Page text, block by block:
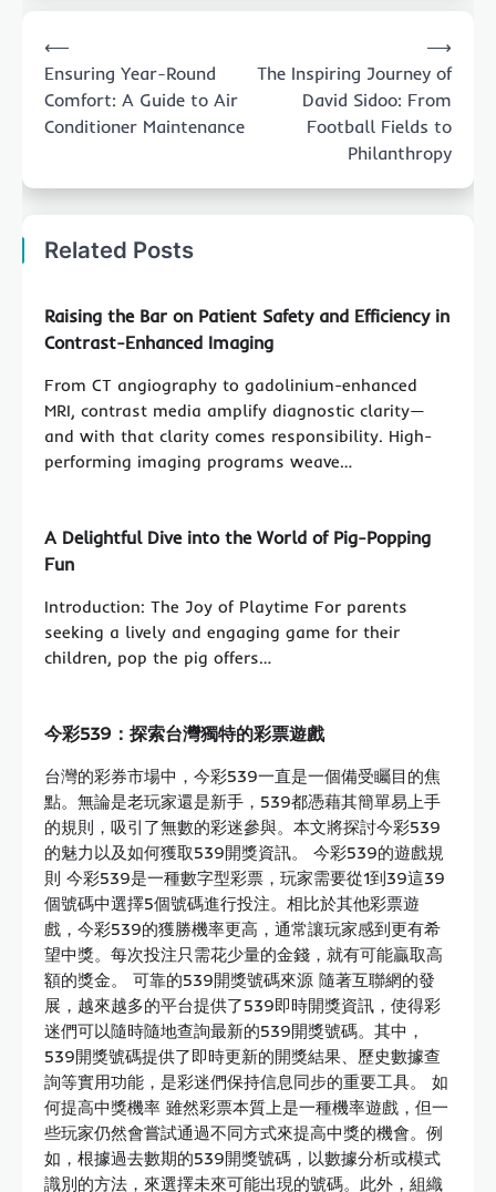
navigation
⟵
Ensuring Year-Round
Comfort: A Guide to Air
Conditioner Maintenance
The Inspiring Journey of
David Sidoo: From
Football Fields to
Philanthropy
⟶
Related Posts
Raising the Bar on Patient Safety and Efficiency in
Contrast-Enhanced Imaging
From CT angiography to gadolinium-enhanced
MRI, contrast media amplify diagnostic clarity—
and with that clarity comes responsibility. High-
performing imaging programs weave…
A Delightful Dive into the World of Pig-Popping
Fun
Introduction: The Joy of Playtime For parents
seeking a lively and engaging game for their
children, pop the pig offers…
今彩539：探索台灣獨特的彩票遊戲
台灣的彩券市場中，今彩539一直是一個備受矚目的焦
點。無論是老玩家還是新手，539都憑藉其簡單易上手
的規則，吸引了無數的彩迷參與。本文將探討今彩539
的魅力以及如何獲取539開獎資訊。 今彩539的遊戲規
則 今彩539是一種數字型彩票，玩家需要從1到39這39
個號碼中選擇5個號碼進行投注。相比於其他彩票遊
戲，今彩539的獲勝機率更高，通常讓玩家感到更有希
望中獎。每次投注只需花少量的金錢，就有可能贏取高
額的獎金。 可靠的539開獎號碼來源 隨著互聯網的發
展，越來越多的平台提供了539即時開獎資訊，使得彩
迷們可以隨時隨地查詢最新的539開獎號碼。其中，
539開獎號碼提供了即時更新的開獎結果、歷史數據查
詢等實用功能，是彩迷們保持信息同步的重要工具。 如
何提高中獎機率 雖然彩票本質上是一種機率遊戲，但一
些玩家仍然會嘗試通過不同方式來提高中獎的機會。例
如，根據過去數期的539開獎號碼，以數據分析或模式
識別的方法，來選擇未來可能出現的號碼。此外，組織